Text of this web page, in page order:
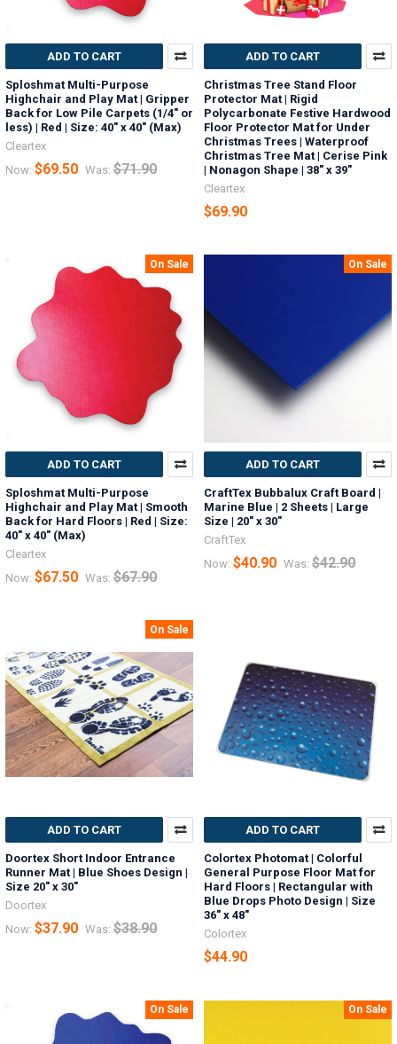
ADD TO CART
Sploshmat Multi-Purpose
Highchair and Play Mat | Gripper
Back for Low Pile Carpets (1/4" or
less) | Red | Size: 40" x 40" (Max)
Cleartex
Now: $69.50 Was: $71.90
ADD TO CART
Christmas Tree Stand Floor
Protector Mat | Rigid
Polycarbonate Festive Hardwood
Floor Protector Mat for Under
Christmas Trees | Waterproof
Christmas Tree Mat | Cerise Pink
| Nonagon Shape | 38" x 39"
Cleartex
$69.90
On Sale
ADD TO CART
Sploshmat Multi-Purpose
Highchair and Play Mat | Smooth
Back for Hard Floors | Red | Size:
40" x 40" (Max)
Cleartex
Now: $67.50 Was: $67.90
On Sale
ADD TO CART
CraftTex Bubbalux Craft Board |
Marine Blue | 2 Sheets | Large
Size | 20" x 30"
CraftTex
Now: $40.90 Was: $42.90
On Sale
ADD TO CART
Doortex Short Indoor Entrance
Runner Mat | Blue Shoes Design |
Size 20" x 30"
Doortex
Now: $37.90 Was: $38.90
ADD TO CART
Colortex Photomat | Colorful
General Purpose Floor Mat for
Hard Floors | Rectangular with
Blue Drops Photo Design | Size
36" x 48"
Colortex
$44.90
On Sale On Sale